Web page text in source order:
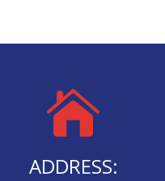

ADDRESS: